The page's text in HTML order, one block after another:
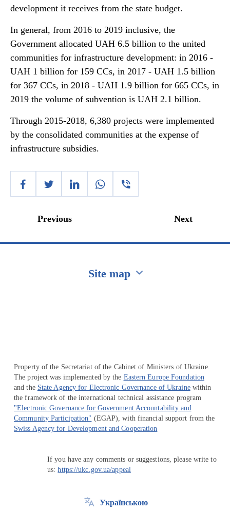
development it receives from the state budget.
In general, from 2016 to 2019 inclusive, the
Government allocated UAH 6.5 billion to the united
communities for infrastructure development: in 2016 -
UAH 1 billion for 159 CCs, in 2017 - UAH 1.5 billion
for 367 CCs, in 2018 - UAH 1.9 billion for 665 CCs, in
2019 the volume of subvention is UAH 2.1 billion.
Through 2015-2018, 6,380 projects were implemented
by the consolidated communities at the expense of
infrastructure subsidies.
Previous Next
Site map
Property of the Secretariat of the Cabinet of Ministers of Ukraine.
The project was implemented by the Eastern Europe Foundation
and the State Agency for Electronic Governance of Ukrainewithin
the framework of the international technical assistance program
"Electronic Governance for Government Accountability and
Community Participation" (EGAP), with financial support from the
Swiss Agency for Development and Cooperation
If you have any comments or suggestions, please write to
us:https://ukc.gov.ua/appeal
Українською